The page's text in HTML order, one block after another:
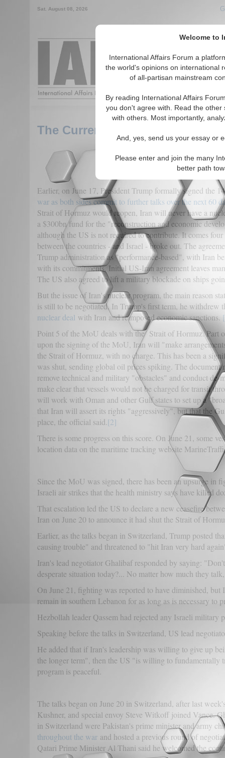
Welcome to
International Affairs Forum a
the world's opinions on international
of all-partisan mainstream
By reading International Affairs
you don't agree with. Read the
with others. Most importantly,
And, yes, send us your essay or
Please enter and join the many
better path
Sat. August 08, 2026
Around the World,
The Current Iran-US Peace
Earlier, on June 17, President Trump formally signed the
war as both sides commit to further talks over the next 60
Strait of Hormuz would reopen, Iran will never have a
a $300bn fund for the "reconstruction and economic
although the US is not required to contribute. It comes
between the countries - and Israel - broke out. The
Trump administration as "performance-based", with Iran
with its commitments. Initial US-Iran agreement leaves
The US also agreed to lift a military blockade on ships
But the issue of Iran's nuclear program, the main reason
is still to be negotiated. In Trump's first term, he withdrew
nuclear deal with Iran and reimposed economic sanctions.
Point 5 of the MoU deals with the Strait of Hormuz. Part
upon the signing of the MoU, Iran will "make
the Strait of Hormuz, with no charge. This has been a
was shut, sending global oil prices spiking. The
remove technical and military "obstacles" and conduct
make clear that vessels would not be charged for transit
will work with Oman and other Gulf states to set up a
that Iran will assert its rights "aggressively", but that the
place, the official said. [2]
There is some progress on this score. On June 21, some
location data on the maritime tracking website
Since the MoU was signed, there has been an upsurge in
Israeli air strikes that the health ministry says have killed
That escalation led the US to declare a new ceasefire
Iran on June 20 to announce it had shut the Strait of
Earlier, as the talks began in Switzerland, Trump posted
causing trouble" and threatened to "hit Iran very hard
Iran's lead negotiator Ghalibaf responded by saying:
desperate situation today?... No matter how much they
On June 21, fighting was reported to have diminished,
remain in southern Lebanon for as long as is necessary to
Hezbollah leader Qassem had rejected any Israeli
Speaking before the talks in Switzerland, US lead
He added that if Iran's leadership was willing to give up
the longer term", then the US "is willing to fundamentally
program is peaceful.
The talks began on June 20 in Switzerland, after last
Kushner, and special envoy Steve Witkoff joined Vance.
in Switzerland were Pakistan's prime minister and army
throughout the war and hosted a previous round of
Qatari Prime Minister Al Thani said he welcomed the